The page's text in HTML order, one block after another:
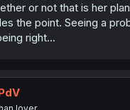
or not that is her
the point. Seeing a
right...